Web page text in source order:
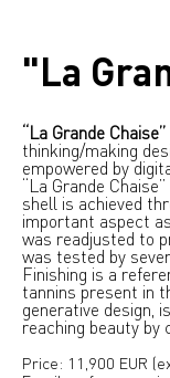
"La
“La Grande Chaise”
thinking/making
empowered by
“La Grande
shell is achieved
important aspect
was readjusted to
was tested by
Finishing is a
tannins present in
generative design,
reaching beauty by
Price: 11,900 EUR